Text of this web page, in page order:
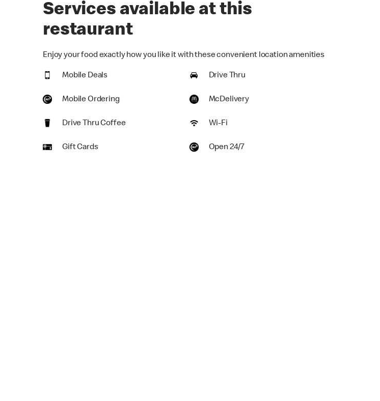
Services available at this
restaurant
Enjoy your food exactly how you like it with these convenient location amenities
Mobile Deals Drive Thru
Mobile Ordering McDelivery
Drive Thru Coffee Wi-Fi
Gift Cards Open 24/7